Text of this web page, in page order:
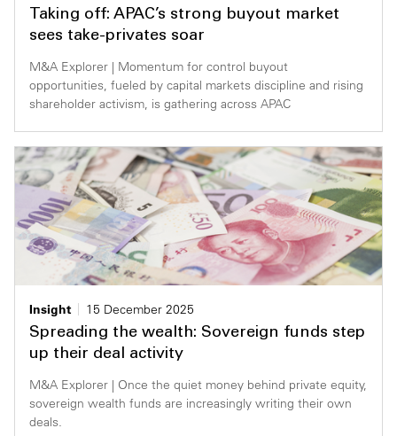
Taking off: APAC’s strong buyout market
sees take-privates soar
M&A Explorer | Momentum for control buyout
opportunities, fueled by capital markets discipline and rising
shareholder activism, is gathering across APAC
Insight
15 December 2025
Spreading the wealth: Sovereign funds step
up their deal activity
M&A Explorer | Once the quiet money behind private equity,
sovereign wealth funds are increasingly writing their own
deals.